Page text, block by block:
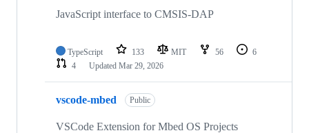
JavaScript interface to CMSIS-DAP
TypeScript 133 MIT 56
6
4
Updated Mar 29, 2026
vscode-mbed Public
VSCode Extension for Mbed OS Projects